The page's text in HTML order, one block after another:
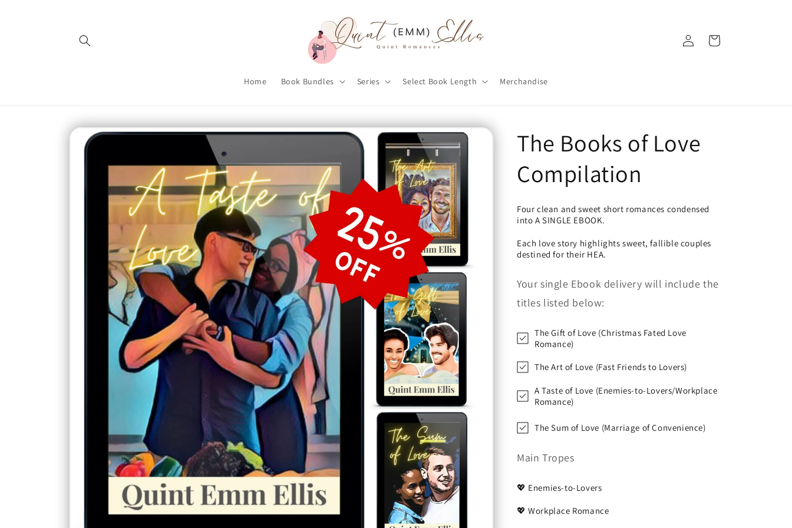
Home Book Bundles Series Select Book Length Merchandise
in
Cart
Skip to
product
information
The Books of Love
Compilation
Four clean and sweet short romances condensed
into A SINGLE EBOOK.
Each love story highlights sweet, fallible couples
destined for their HEA.
Your single Ebook delivery will include the
titles listed below:
The Gift of Love (Christmas Fated Love
Romance)
The Art of Love (Fast Friends to Lovers)
A Taste of Love (Enemies-to-Lovers/Workplace
Romance)
The Sum of Love (Marriage of Convenience)
Main Tropes
💖 Enemies-to-Lovers
💖 Workplace Romance